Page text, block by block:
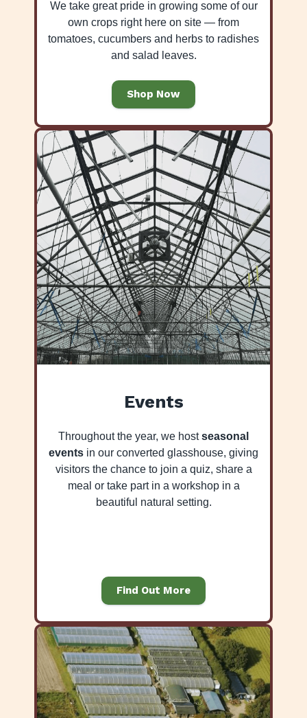
We take great pride in growing some of our
own crops right here on site — from
tomatoes, cucumbers and herbs to radishes
and salad leaves.
Shop Now
Events
Throughout the year, we hostseasonal
events in our converted glasshouse, giving
visitors the chance to join a quiz, share a
meal or take part in a workshop in a
beautiful natural setting.
Find Out More